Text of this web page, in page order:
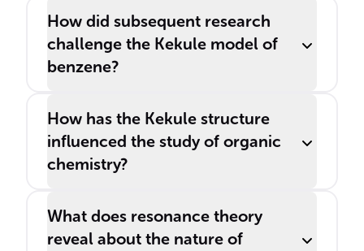
How did subsequent research
challenge the Kekule model of
benzene?
How has the Kekule structure
influenced the study of organic
chemistry?
What does resonance theory
reveal about the nature of